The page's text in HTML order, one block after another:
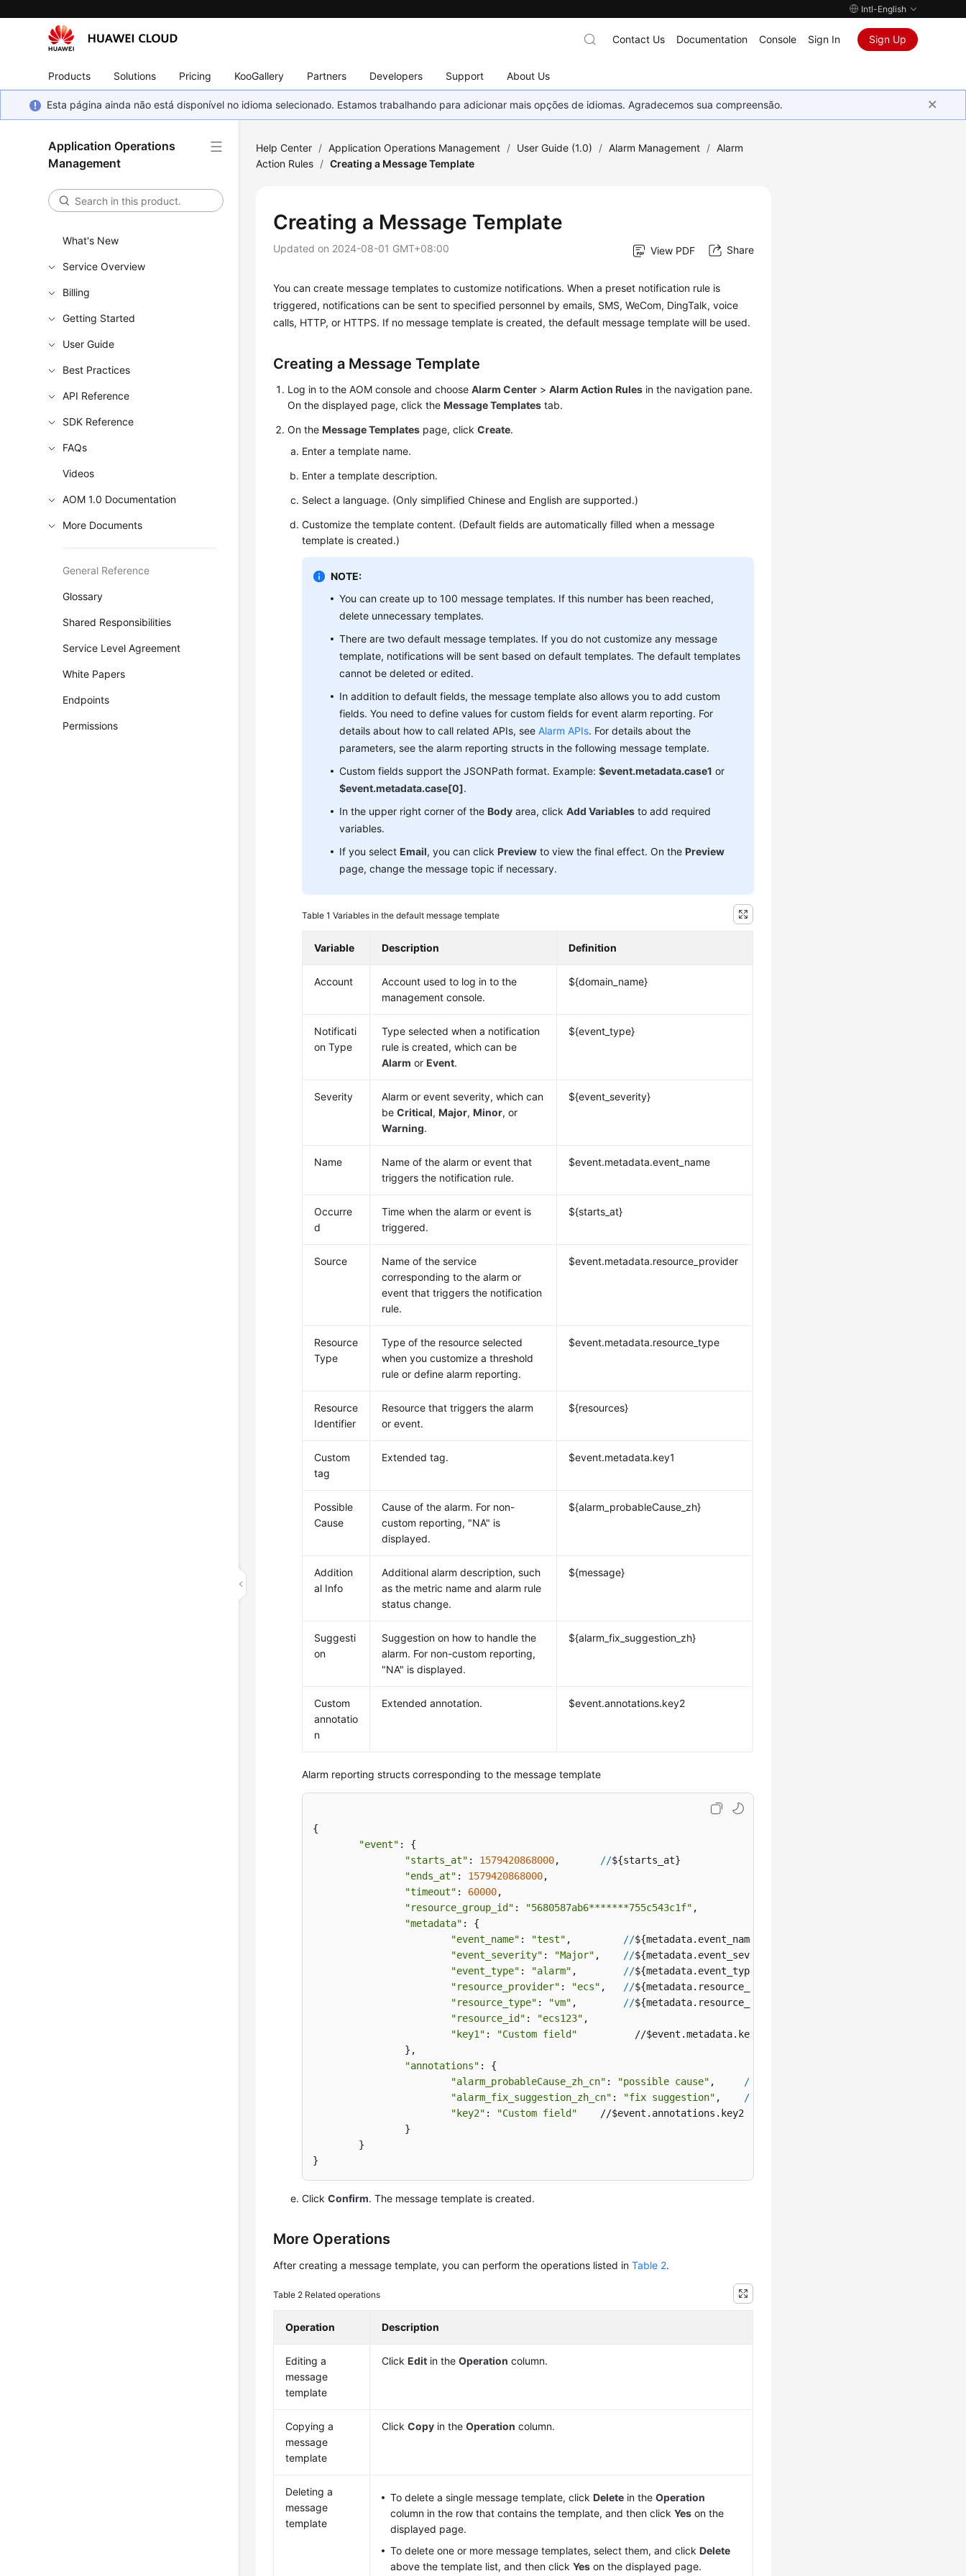
Intl-English
Products Solutions Pricing KooGallery Partners Developers Support About Us
Contact Us Documentation Console Sign In Sign Up
Esta página ainda não está disponível no idioma selecionado. Estamos trabalhando para adicionar mais opções de idiomas. Agradecemos sua compreensão.
Application Operations
Management
What's New
Service Overview
Billing
Getting Started
User Guide
Best Practices
API Reference
SDK Reference
FAQs
Videos
AOM 1.0 Documentation
More Documents
General Reference
Glossary
Shared Responsibilities
Service Level Agreement
White Papers
Endpoints
Permissions
Help Center / Application Operations Management / User Guide (1.0) / Alarm Management / Alarm
Action Rules / Creating a Message Template
Creating a Message Template
Updated on 2024-08-01 GMT+08:00 View PDF Share
You can create message templates to customize notifications. When a preset notification rule is
triggered, notifications can be sent to specified personnel by emails, SMS, WeCom, DingTalk, voice
calls, HTTP, or HTTPS. If no message template is created, the default message template will be used.
Creating a Message Template
Log in to the AOM console and chooseAlarm Center >Alarm Action Rules in the navigation pane.
On the displayed page, click theMessage Templates tab.
On theMessage Templates page, clickCreate.
Enter a template name.
Enter a template description.
Select a language. (Only simplified Chinese and English are supported.)
Customize the template content. (Default fields are automatically filled when a message
template is created.)
NOTE:
You can create up to 100 message templates. If this number has been reached,
delete unnecessary templates.
There are two default message templates. If you do not customize any message
template, notifications will be sent based on default templates. The default templates
cannot be deleted or edited.
In addition to default fields, the message template also allows you to add custom
fields. You need to define values for custom fields for event alarm reporting. For
details about how to call related APIs, seeAlarm APIs. For details about the
parameters, see the alarm reporting structs in the following message template.
Custom fields support the JSONPath format. Example:$event.metadata.case1 or
$event.metadata.case[0].
In the upper right corner of theBody area, clickAdd Variables to add required
variables.
If you selectEmail, you can clickPreview to view the final effect. On thePreview
page, change the message topic if necessary.
Table 1Variables in the default message template
Variable Description Definition
Account
Account used to log in to the
management console.
${domain_name}
Notificati
on Type
Type selected when a notification
rule is created, which can be
Alarm orEvent.
${event_type}
Severity
Alarm or event severity, which can
beCritical,Major,Minor, or
Warning.
${event_severity}
Name
Name of the alarm or event that
triggers the notification rule.
$event.metadata.event_name
Occurre
d
Time when the alarm or event is
triggered.
${starts_at}
Source
Name of the service
corresponding to the alarm or
event that triggers the notification
rule.
$event.metadata.resource_provider
Resource
Type
Type of the resource selected
when you customize a threshold
rule or define alarm reporting.
$event.metadata.resource_type
Resource
Identifier
Resource that triggers the alarm
or event.
${resources}
Custom
tag
Extended tag. $event.metadata.key1
Possible
Cause
Cause of the alarm. For non-
custom reporting, "NA" is
displayed.
${alarm_probableCause_zh}
Addition
al Info
Additional alarm description, such
as the metric name and alarm rule
status change.
${message}
Suggesti
on
Suggestion on how to handle the
alarm. For non-custom reporting,
"NA" is displayed.
${alarm_fix_suggestion_zh}
Custom
annotatio
n
Extended annotation. $event.annotations.key2
Alarm reporting structs corresponding to the message template
{
"event" : {
"starts_at" : 1579420868000, //${starts_at}
"ends_at" : 1579420868000,
"timeout" : 60000,
"resource_group_id" : "5680587ab6*******755c543c1f" ,
"metadata" : {
"event_name" : "test" , //${metadata.event_name}
"event_severity" : "Major" , //${metadata.event_severity}
"event_type" : "alarm" , //${metadata.event_type}
"resource_provider" : "ecs" , //${metadata.resource_provider}
"resource_type" : "vm" , //${metadata.resource_type}
"resource_id" : "ecs123" ,
"key1" : "Custom field"
          //$event.metadata.key1
"annotations" : {
"alarm_probableCause_zh_cn" : "possible cause" , //
"alarm_fix_suggestion_zh_cn" : "fix suggestion" , //
"key2" : "Custom field"
    //$event.annotations.key2
ClickConfirm. The message template is created.
More Operations
After creating a message template, you can perform the operations listed inTable 2.
Table 2 Related operations
Operation Description
Editing a
message
template
ClickEdit in theOperation column.
Copying a
message
template
ClickCopy in theOperation column.
Deleting a
message
template
To delete a single message template, clickDelete in theOperation
column in the row that contains the template, and then clickYes on the
displayed page.
To delete one or more message templates, select them, and clickDelete
above the template list, and then clickYes on the displayed page.